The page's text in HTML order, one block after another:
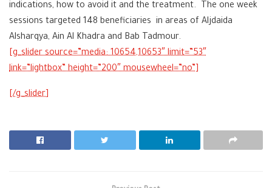
indications, how to avoid it and the treatment. The one week
sessions targeted 148 beneficiaries in areas of Aljdaida
Alsharqya, Ain Al Khadra and Bab Tadmour.
link=”lightbox” height=”200″ mousewheel=”no”]
[/g_slider]